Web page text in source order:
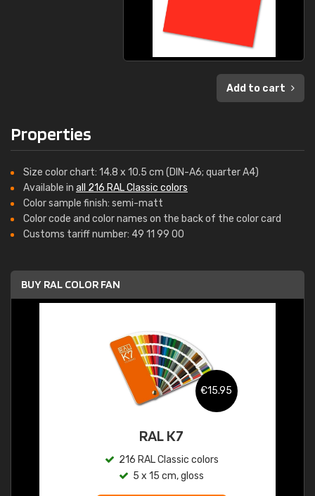
Add to cart
Properties
Size color chart: 14.8 x 10.5 cm (DIN-A6; quarter A4)
Available in all 216 RAL Classic colors
Color sample finish: semi-matt
Color code and color names on the back of the color card
Customs tariff number: 49 11 99 00
BUY RAL COLOR FAN
€15.95
RAL K7
216 RAL Classic colors
5 x 15 cm, gloss